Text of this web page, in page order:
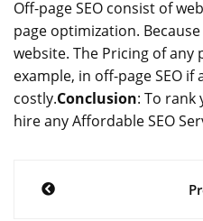
Off-page SEO consist of
page optimization.
website. The Pricing of any
example, in off-page SEO
costly.Conclusion: To
hire any Affordable SEO
Post